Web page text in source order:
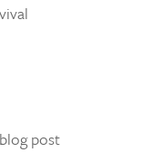
post